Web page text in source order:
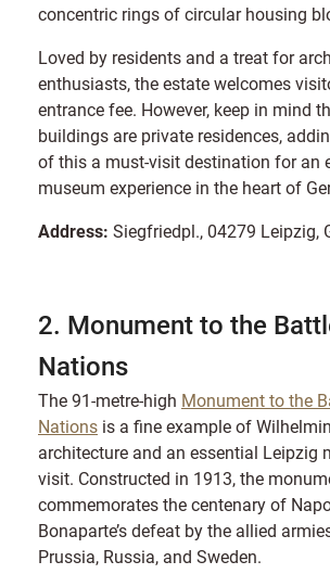
concentric rings of circular housing
Loved by residents and a treat for
enthusiasts, the estate welcomes
entrance fee. However, keep in mind
buildings are private residences,
of this a must-visit destination for an
museum experience in the heart of
Address: Siegfriedpl., 04279 Leipzig,
2. Monument to the
Nations
The 91-metre-high Monument to the
Nations is a fine example of
architecture and an essential Leipzig
visit. Constructed in 1913, the
commemorates the centenary of
Bonaparte’s defeat by the allied
Prussia, Russia, and Sweden.